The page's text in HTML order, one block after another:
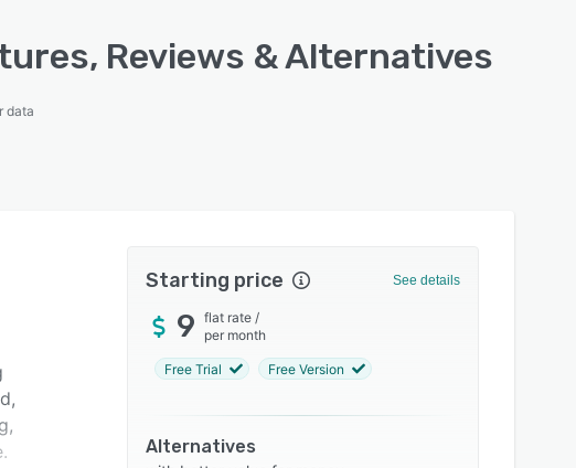
Reviews & Alternatives
data
Starting price See details
9 flat rate /
per month
Free Trial Free Version
Alternatives